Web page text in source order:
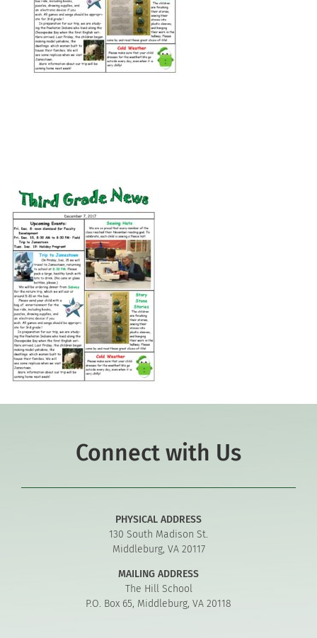
Connect
Connect with Us
PHYSICAL ADDRESS
130 South Madison St.
Middleburg, VA 20117
MAILING ADDRESS
The Hill School
P.O. Box 65, Middleburg, VA 20118